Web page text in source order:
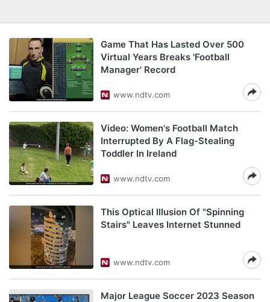
Game That Has Lasted Over 500
Virtual Years Breaks 'Football
Manager' Record
www.ndtv.com
Video: Women's Football Match
Interrupted By A Flag-Stealing
Toddler In Ireland
www.ndtv.com
This Optical Illusion Of "Spinning
Stairs" Leaves Internet Stunned
www.ndtv.com
Major League Soccer 2023 Season